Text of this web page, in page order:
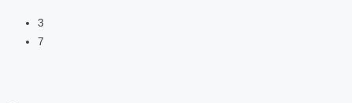
3
7